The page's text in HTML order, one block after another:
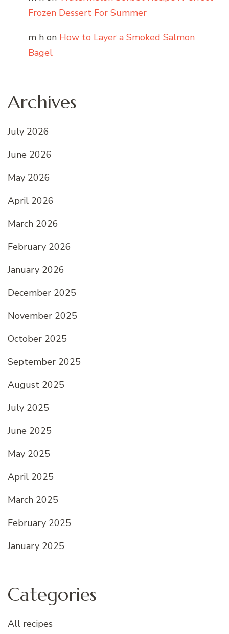
Frozen Dessert For Summer
m h on How to Layer a Smoked Salmon
Bagel
Archives
July 2026
June 2026
May 2026
April 2026
March 2026
February 2026
January 2026
December 2025
November 2025
October 2025
September 2025
August 2025
July 2025
June 2025
May 2025
April 2025
March 2025
February 2025
January 2025
Categories
All recipes